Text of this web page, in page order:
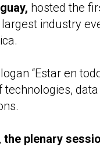
hosted the
largest industry
“Estar en
the plenary